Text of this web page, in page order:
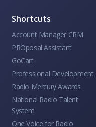
Shortcuts
Account Manager CRM
PROposal Assistant
GoCart
Professional Development
Radio Mercury Awards
National Radio Talent
System
One Voice for Radio